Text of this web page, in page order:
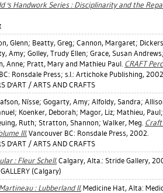
's Handwork Series : Disciplinarity and the
Glenn; Beatty, Greg; Cannon, Margaret;
Amy; Golley, Trudy Ellen; Grace, Susan Andrews;
Anne; Pratt, Mary and Mathieu Paul. CRAFT
Ronsdale Press; s.l.: Artichoke Publishing,
D'ART / ARTS AND CRAFTS
Nïsse; Gogarty, Amy; Alfoldy, Sandra;
; Koenker, Deborah; Magor, Liz; Mathieu, Paul;
Ruth; Stratton, Shannon; Walker, Meg. Craft
III. Vancouver BC: Ronsdale Press, 2002.
D'ART / ARTS AND CRAFTS
: Fleur Schell. Calgary, Alta.: Stride Gallery,
(Calgary)
: Lubberland II. Medicine Hat, Alta: